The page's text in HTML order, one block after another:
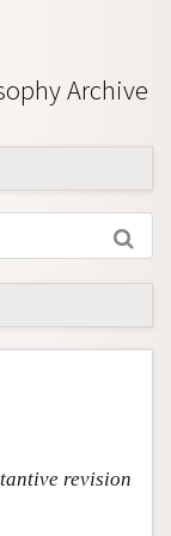
Archive
revision